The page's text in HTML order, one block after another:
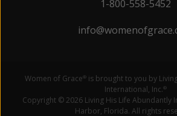
1-800-558-5452
Women of Grace® is brought to you by
International, Inc.®
Copyright © 2026 Living His Life Abundantly
Harbor, Florida. All rights